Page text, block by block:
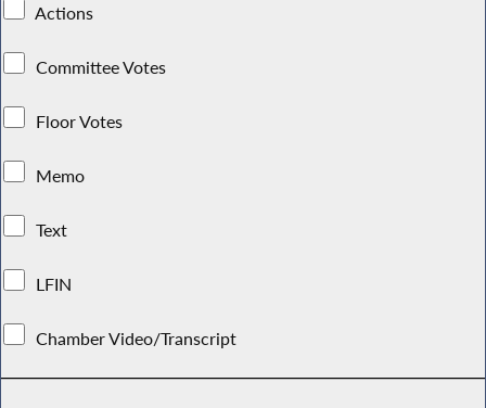
Actions
Committee Votes
Floor Votes
Memo
Text
LFIN
Chamber Video/Transcript